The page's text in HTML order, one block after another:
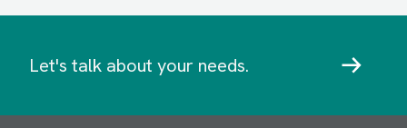
Let's talk about your needs.